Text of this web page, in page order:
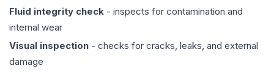
Fluid integrity check - inspects for contamination and
internal wear
Visual inspection - checks for cracks, leaks, and external
damage